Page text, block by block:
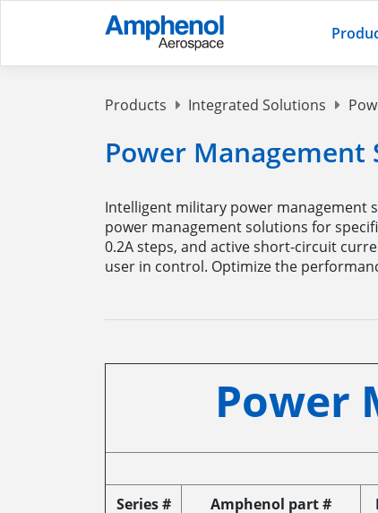
Products Integrated Solutions
Power Management
Intelligent military power management
power management solutions for
0.2A steps, and active short-circuit
user in control. Optimize the
Power
Series # Amphenol part #